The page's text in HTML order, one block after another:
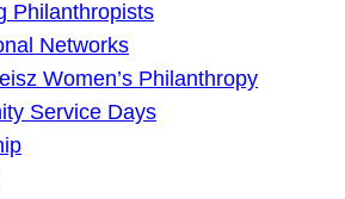
Philanthropists
Networks
Women’s Philanthropy
Service Days